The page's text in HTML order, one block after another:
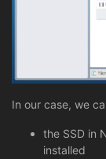
In our case, we
the SSD in
installed